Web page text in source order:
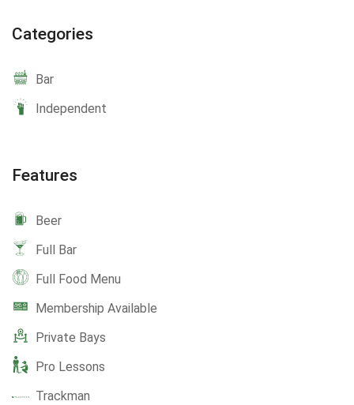
Categories
Bar
Independent
Features
Beer
Full Bar
Full Food Menu
Membership Available
Private Bays
Pro Lessons
Trackman